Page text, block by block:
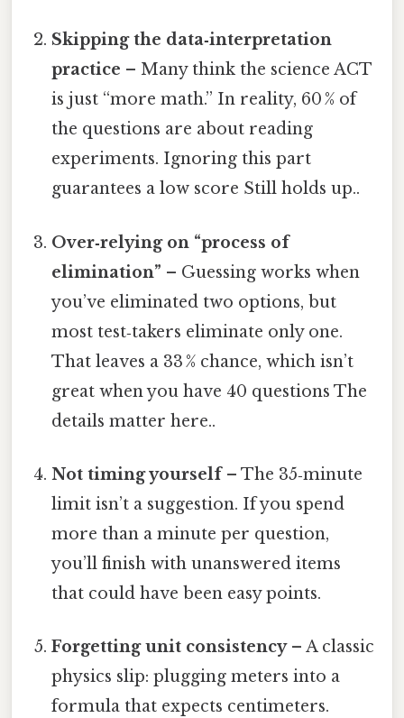
Skipping the data‑interpretation
practice – Many think the science ACT
is just “more math.” In reality, 60 % of
the questions are about reading
experiments. Ignoring this part
guarantees a low score Still holds up..
Over‑relying on “process of
elimination” – Guessing works when
you’ve eliminated two options, but
most test‑takers eliminate only one.
That leaves a 33 % chance, which isn’t
great when you have 40 questions The
details matter here..
Not timing yourself– The 35‑minute
limit isn’t a suggestion. If you spend
more than a minute per question,
you’ll finish with unanswered items
that could have been easy points.
Forgetting unit consistency– A classic
physics slip: plugging meters into a
formula that expects centimeters.